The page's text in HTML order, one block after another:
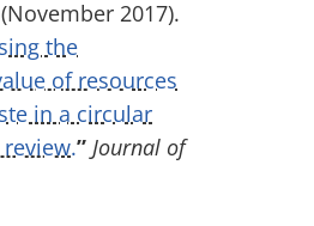
2017).
the
of resources
in a circular
” Journal of